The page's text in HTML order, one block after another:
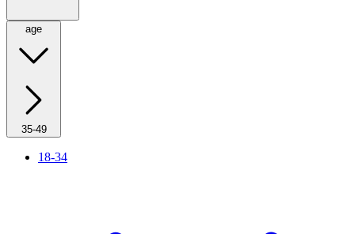
age
35-49
18-34